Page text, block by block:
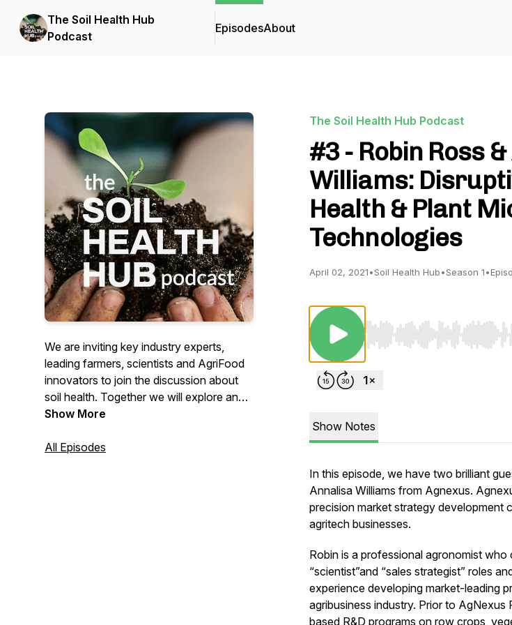
The Soil Health Hub
Podcast
EpisodesAbout
We are inviting key industry experts,
leading farmers, scientists and AgriFood
innovators to join the discussion about
soil health. Together we will explore and
debate challenges, opportunities and
implications on farming. What are the
Show More
All Episodes
The Soil Health Hub Podcast
#3 - Robin Ross
Williams:
Health & Plant
Technologies
April 02, 2021•Soil Health Hub•Season 1•
Use Left/Right to seek,
Show Notes
In this episode, we have two brilliant
Annalisa Williams from Agnexus.
precision market strategy development
agritech businesses.
Robin is a professional agronomist who
“scientist”and “sales strategist” roles
experience developing market-leading
agribusiness industry. Prior to AgNexus
based R&D programs on row crops,